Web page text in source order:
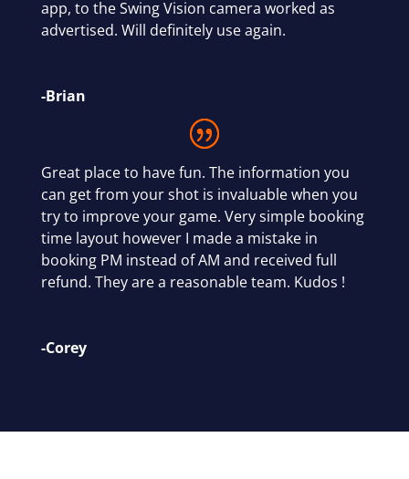
app, to the Swing Vision camera worked as
advertised. Will definitely use again.
-Brian
Great place to have fun. The information you
can get from your shot is invaluable when you
try to improve your game. Very simple booking
time layout however I made a mistake in
booking PM instead of AM and received full
refund. They are a reasonable team. Kudos !
-Corey